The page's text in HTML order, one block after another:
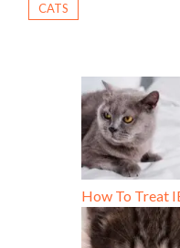
CATS
How To Treat